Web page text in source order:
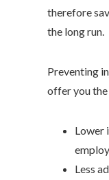
therefore
the long run.
Preventing
offer you
Lower
Less